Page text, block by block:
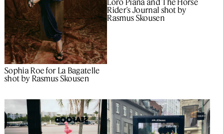
Sophia Roe for La Bagatelle
shot by Rasmus Skousen
Loro Piana and The Horse
Rider’s Journal shot by
Rasmus Skousen